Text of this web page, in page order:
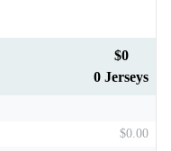
$0
0 Jerseys
$0.00